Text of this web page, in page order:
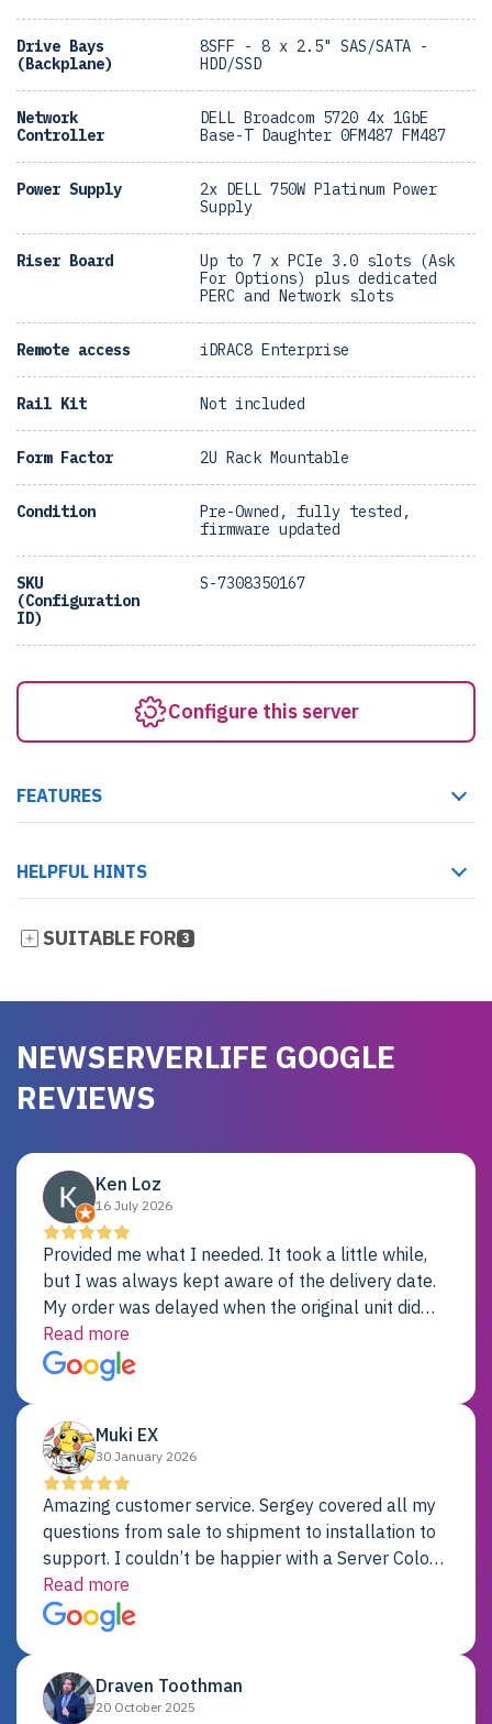
Drive Bays
(Backplane)
8SFF - 8 x 2.5" SAS/SATA -
HDD/SSD
Network
Controller
DELL Broadcom 5720 4x 1GbE
Base-T Daughter 0FM487 FM487
Power Supply
2x DELL 750W Platinum Power
Supply
Riser Board
Up to 7 x PCIe 3.0 slots (Ask
For Options) plus dedicated
PERC and Network slots
Remote access iDRAC8 Enterprise
Rail Kit Not included
Form Factor 2U Rack Mountable
Condition
Pre-Owned, fully tested,
firmware updated
SKU
(Configuration
ID)
S-7308350167
Configure this server
FEATURES
HELPFUL HINTS
SUITABLE FOR 3
NEWSERVERLIFE GOOGLE
REVIEWS
Ken Loz
16 July 2026
Provided me what I needed. It took a little while,
but I was always kept aware of the delivery date.
My order was delayed when the original unit did
not pass testing. It was replaced and is working
just fine. My alternative was paying $25K for a new
Dell server.
Read more
Muki EX
30 January 2026
Amazing customer service. Sergey covered all my
questions from sale to shipment to installation to
support. I couldn’t be happier with a Server Colo
provider.
Read more
Draven Toothman
20 October 2025